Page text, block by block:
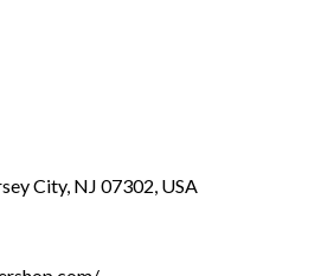
City, NJ 07302, USA